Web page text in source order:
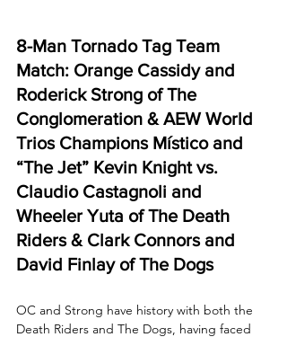
8-Man Tornado Tag Team
Match: Orange Cassidy and
Roderick Strong of The
Conglomeration & AEW World
Trios Champions Místico and
“The Jet” Kevin Knight vs.
Claudio Castagnoli and
Wheeler Yuta of The Death
Riders & Clark Connors and
David Finlay of The Dogs
OC and Strong have history with both the
Death Riders and The Dogs, having faced